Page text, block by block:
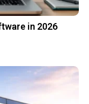
in 2026